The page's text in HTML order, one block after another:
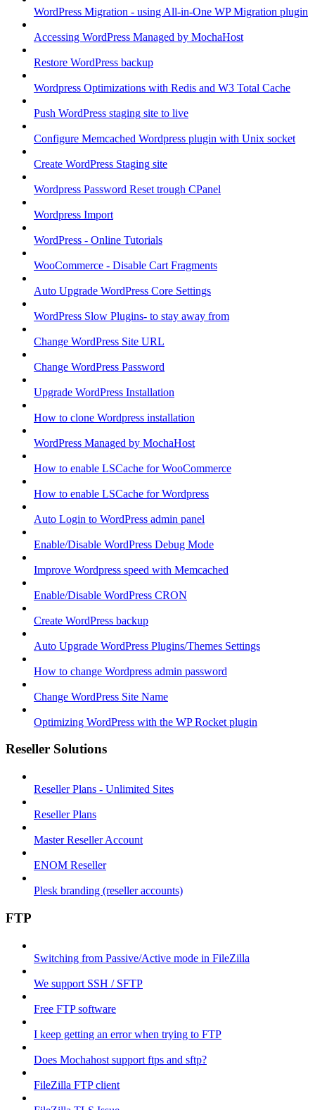
WordPress Migration - using All-in-One WP Migration plugin
Accessing WordPress Managed by MochaHost
Restore WordPress backup
Wordpress Optimizations with Redis and W3 Total Cache
Push WordPress staging site to live
Configure Memcached Wordpress plugin with Unix socket
Create WordPress Staging site
Wordpress Password Reset trough CPanel
Wordpress Import
WordPress - Online Tutorials
WooCommerce - Disable Cart Fragments
Auto Upgrade WordPress Core Settings
WordPress Slow Plugins- to stay away from
Change WordPress Site URL
Change WordPress Password
Upgrade WordPress Installation
How to clone Wordpress installation
WordPress Managed by MochaHost
How to enable LSCache for WooCommerce
How to enable LSCache for Wordpress
Auto Login to WordPress admin panel
Enable/Disable WordPress Debug Mode
Improve Wordpress speed with Memcached
Enable/Disable WordPress CRON
Create WordPress backup
Auto Upgrade WordPress Plugins/Themes Settings
How to change Wordpress admin password
Change WordPress Site Name
Optimizing WordPress with the WP Rocket plugin
Reseller Solutions
Reseller Plans - Unlimited Sites
Reseller Plans
Master Reseller Account
ENOM Reseller
Plesk branding (reseller accounts)
FTP
Switching from Passive/Active mode in FileZilla
We support SSH / SFTP
Free FTP software
I keep getting an error when trying to FTP
Does Mochahost support ftps and sftp?
FileZilla FTP client